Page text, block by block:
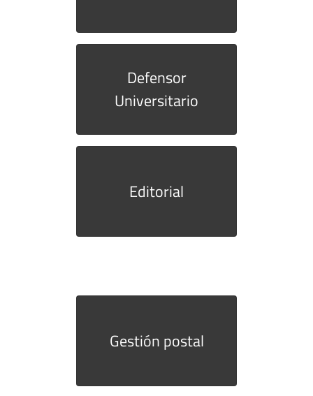
Defensor
Universitario
Editorial
Gestión postal